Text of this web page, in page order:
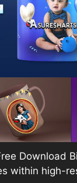
Download
within high-